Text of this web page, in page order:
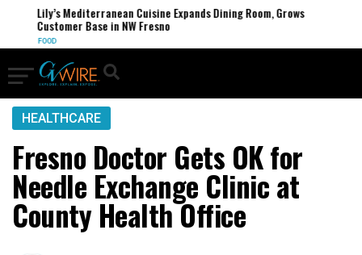
Lily’s Mediterranean Cuisine Expands Dining Room, Grows
Customer Base in NW Fresno
FOOD
HEALTHCARE
Fresno Doctor Gets OK for
Needle Exchange Clinic at
County Health Office